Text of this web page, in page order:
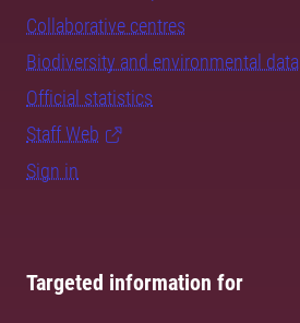
Collaborative centres
Biodiversity and environmental data
Official statistics
Staff Web
Sign in
Targeted information for